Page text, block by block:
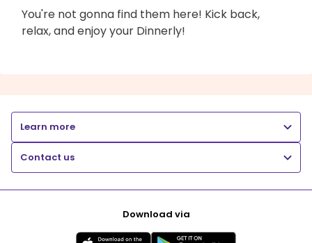
You're not gonna find them here! Kick back,
relax, and enjoy your Dinnerly!
Learn more
Contact us
Download via